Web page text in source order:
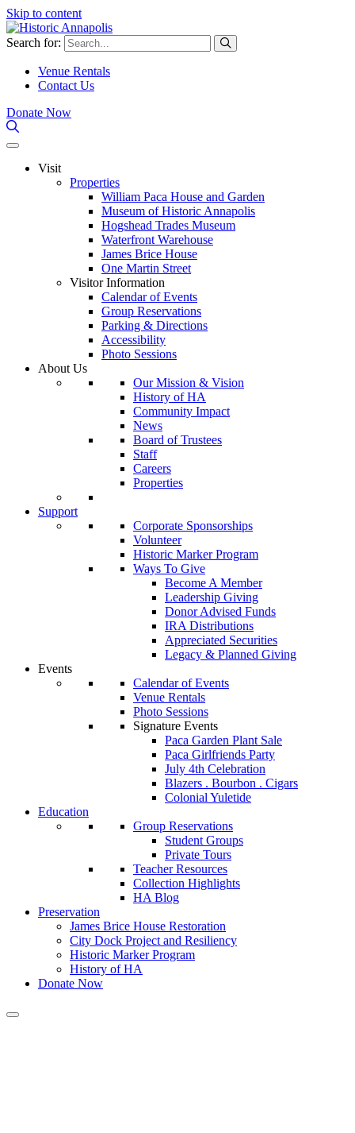
Skip to content
Search for:
Venue Rentals
Contact Us
Donate Now
Visit
Properties
William Paca House and Garden
Museum of Historic Annapolis
Hogshead Trades Museum
Waterfront Warehouse
James Brice House
One Martin Street
Visitor Information
Calendar of Events
Group Reservations
Parking & Directions
Accessibility
Photo Sessions
About Us
Our Mission & Vision
History of HA
Community Impact
News
Board of Trustees
Staff
Careers
Properties
Support
Corporate Sponsorships
Volunteer
Historic Marker Program
Ways To Give
Become A Member
Leadership Giving
Donor Advised Funds
IRA Distributions
Appreciated Securities
Legacy & Planned Giving
Events
Calendar of Events
Venue Rentals
Photo Sessions
Signature Events
Paca Garden Plant Sale
Paca Girlfriends Party
July 4th Celebration
Blazers . Bourbon . Cigars
Colonial Yuletide
Education
Group Reservations
Student Groups
Private Tours
Teacher Resources
Collection Highlights
HA Blog
Preservation
James Brice House Restoration
City Dock Project and Resiliency
Historic Marker Program
History of HA
Donate Now